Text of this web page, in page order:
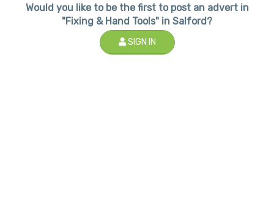
Would you like to be the first to post an advert in
"Fixing & Hand Tools" in Salford?
SIGN IN